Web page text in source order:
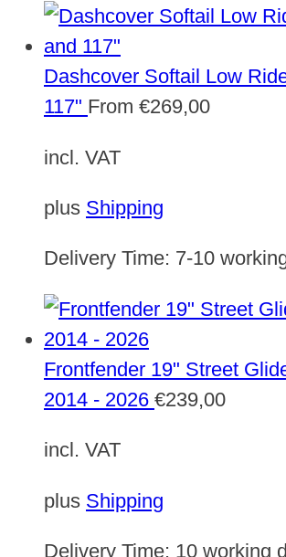
Dashcover Softail Low
117" From €269,00
incl. VAT
plus Shipping
Delivery Time: 7-10
Frontfender 19" Street
2014 - 2026 €239,00
incl. VAT
plus Shipping
Delivery Time: 10 working